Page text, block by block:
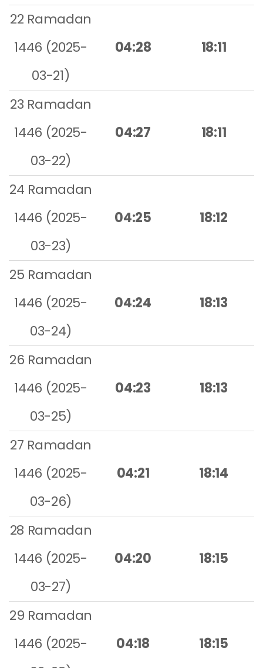
22 Ramadan
1446 (2025-
03-21)
04:28 18:11
23 Ramadan
1446 (2025-
03-22)
04:27 18:11
24 Ramadan
1446 (2025-
03-23)
04:25 18:12
25 Ramadan
1446 (2025-
03-24)
04:24 18:13
26 Ramadan
1446 (2025-
03-25)
04:23 18:13
27 Ramadan
1446 (2025-
03-26)
04:21 18:14
28 Ramadan
1446 (2025-
03-27)
04:20 18:15
29 Ramadan
1446 (2025-
04:18 18:15